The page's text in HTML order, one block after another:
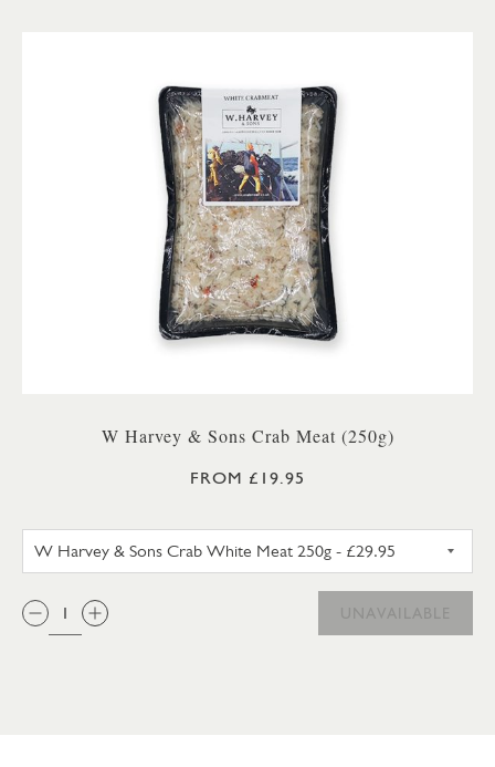
W Harvey & Sons Crab Meat (250g)
FROM £19.95
QTY:
UNAVAILABLE